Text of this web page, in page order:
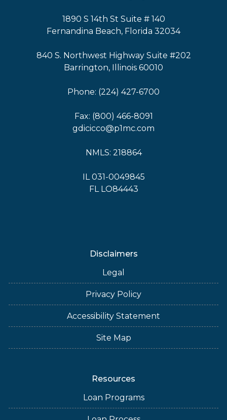
1890 S 14th St Suite # 140
Fernandina Beach, Florida 32034
840 S. Northwest Highway Suite #202
Barrington, Illinois 60010
Phone: (224) 427-6700
Fax: (800) 466-8091
gdicicco@p1mc.com
NMLS: 218864
IL 031-0049845
FL LO84443
Disclaimers
Legal
Privacy Policy
Accessibility Statement
Site Map
Resources
Loan Programs